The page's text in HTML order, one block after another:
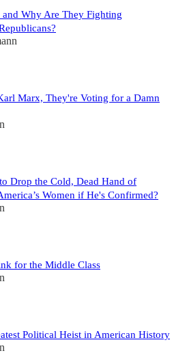
Why Are They Fighting
Marx, They're Voting for a Damn
Drop the Cold, Dead Hand of
Women if He's Confirmed?
for the Middle Class
Political Heist in American History